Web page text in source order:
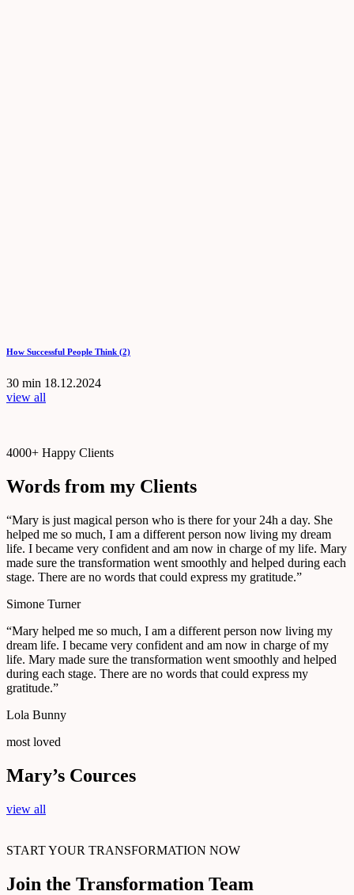
How Successful People Think (2)
30 min 18.12.2024
view all
4000+ Happy Clients
Words from my Clients
“Mary is just magical person who is there for your 24h a day. She
helped me so much, I am a different person now living my dream
life. I became very confident and am now in charge of my life. Mary
made sure the transformation went smoothly and helped during each
stage. There are no words that could express my gratitude.”
Simone Turner
“Mary helped me so much, I am a different person now living my
dream life. I became very confident and am now in charge of my
life. Mary made sure the transformation went smoothly and helped
during each stage. There are no words that could express my
gratitude.”
Lola Bunny
most loved
Mary’s Сources
view all
START YOUR TRANSFORMATION NOW
Join the Transformation Team